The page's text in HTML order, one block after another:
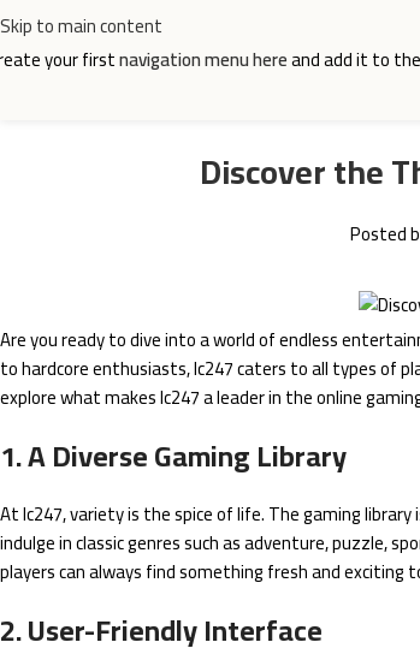
Skip to main content
your firstnavigation menu hereand add it to
Discover the
Posted
Are you ready to dive into a world of endless
to hardcore enthusiasts, lc247 caters to all types of
explore what makes lc247 a leader in the online
1. A Diverse Gaming Library
At lc247, variety is the spice of life. The gaming
indulge in classic genres such as adventure, puzzle,
players can always find something fresh and exciting
2. User-Friendly Interface